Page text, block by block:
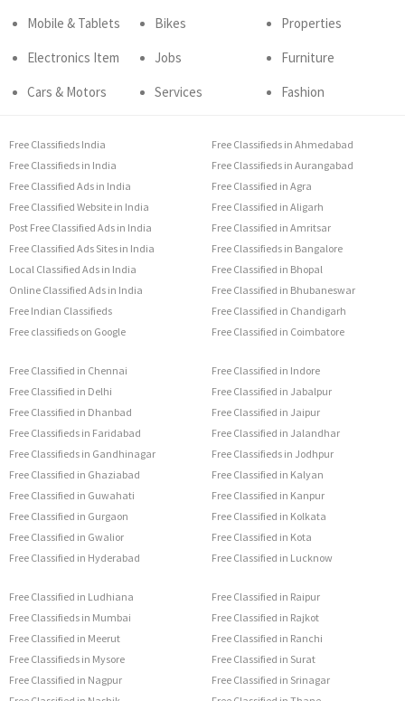
Mobile & Tablets
Electronics Item
Cars & Motors
Bikes
Jobs
Services
Properties
Furniture
Fashion
Free Classifieds India
Free Classifieds in India
Free Classified Ads in India
Free Classified Website in India
Post Free Classified Ads in India
Free Classified Ads Sites in India
Local Classified Ads in India
Online Classified Ads in India
Free Indian Classifieds
Free classifieds on Google
Free Classifieds in Ahmedabad
Free Classifieds in Aurangabad
Free Classified in Agra
Free Classified in Aligarh
Free Classified in Amritsar
Free Classifieds in Bangalore
Free Classified in Bhopal
Free Classified in Bhubaneswar
Free Classified in Chandigarh
Free Classified in Coimbatore
Free Classified in Chennai
Free Classified in Delhi
Free Classified in Dhanbad
Free Classifieds in Faridabad
Free Classifieds in Gandhinagar
Free Classified in Ghaziabad
Free Classified in Guwahati
Free Classified in Gurgaon
Free Classified in Gwalior
Free Classified in Hyderabad
Free Classified in Indore
Free Classified in Jabalpur
Free Classified in Jaipur
Free Classified in Jalandhar
Free Classifieds in Jodhpur
Free Classified in Kalyan
Free Classified in Kanpur
Free Classified in Kolkata
Free Classified in Kota
Free Classified in Lucknow
Free Classified in Ludhiana
Free Classifieds in Mumbai
Free Classified in Meerut
Free Classifieds in Mysore
Free Classified in Nagpur
Free Classified in Raipur
Free Classified in Rajkot
Free Classified in Ranchi
Free Classified in Surat
Free Classified in Srinagar